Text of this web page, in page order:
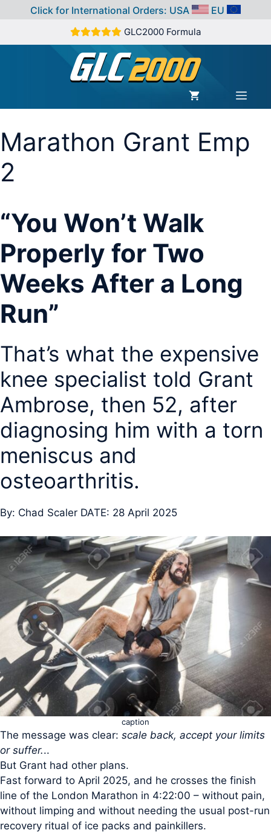
Click for International Orders: USA
EU
GLC2000 Formula
Marathon Grant Emp
2
“You Won’t Walk
Properly for Two
Weeks After a Long
Run”
That’s what the expensive
knee specialist told Grant
Ambrose, then 52, after
diagnosing him with a torn
meniscus and
osteoarthritis.
By: Chad Scaler DATE: 28 April 2025
caption
The message was clear: scale back, accept your limits
or suffer...
But Grant had other plans.
Fast forward to April 2025, and he crosses the finish
line of the London Marathon in 4:22:00 – without pain,
without limping and without needing the usual post-run
recovery ritual of ice packs and painkillers.